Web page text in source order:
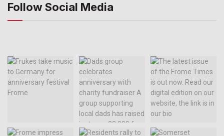
Follow Social Media